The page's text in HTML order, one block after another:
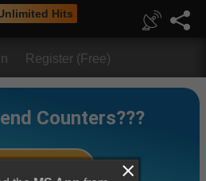
Hits
Register (Free)